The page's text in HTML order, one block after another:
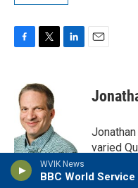
WVIK News
BBC World Service
e
b
o
k
t
t
e
r
n
varied
not only